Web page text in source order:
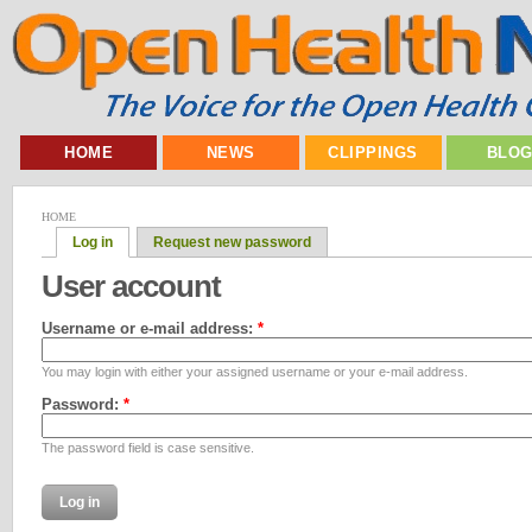
HOME NEWS CLIPPINGS
HOME
Log in Request new password
User account
Username or e-mail address: *
You may login with either your assigned username or your e-mail address.
Password: *
The password field is case sensitive.